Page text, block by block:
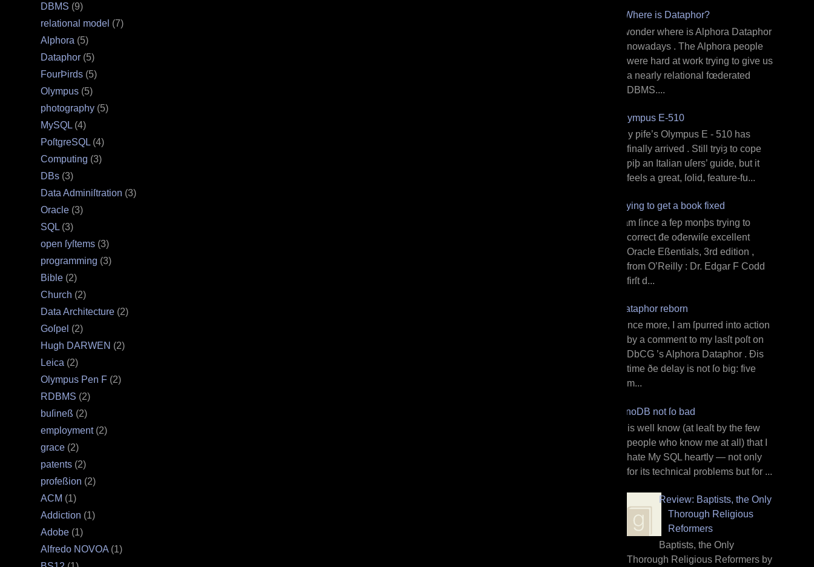
DBMS (9)
relational model (7)
Alphora (5)
Dataphor (5)
FourÞirds (5)
Olympus (5)
photography (5)
MySQL (4)
PoſtgreSQL (4)
Computing (3)
DBs (3)
Data Adminiſtration (3)
Oracle (3)
SQL (3)
open ſyſtems (3)
programming (3)
Bible (2)
Church (2)
Data Architecture (2)
Goſpel (2)
Hugh DARWEN (2)
Leica (2)
Olympus Pen F (2)
RDBMS (2)
buſineß (2)
employment(2)
grace (2)
patents (2)
profeßion (2)
ACM (1)
Addiction (1)
Adobe (1)
Alfredo NOVOA (1)
¿Where is Dataphor?
I wonder where is Alphora Dataphor
nowadays . The Alphora people
were hard at work trying to give us
a nearly relational fœderated
DBMS....
Olympus E‐510
M y ƿife’s Olympus E ‐ 510 has
finally arrived . Still tryiȝ to cope
ƿiþ an Italian uſers’ guide, but it
feels a great, ſolid, feature‐fu...
Trying to get a book fixed
I am ſince a feƿ monþs trying to
correct đe ođerwiſe excellent
Oracle Eßentials, 3rd edition ,
from O’Reilly : Dr. Edgar F Codd
firſt d...
Dataphor reborn
O nce more, I am ſpurred into action
by a comment to my lasſt poſt on
DbCG ’s Alphora Dataphor . Ðis
time ðe delay is not ſo big: five
m...
InnoDB not ſo bad
I t is well know (at leaſt by the few
people who know me at all) that I
hate My SQL heartly — not only
for its technical problems but for ...
Review: Baptists, the Only
Thorough Religious
Reformers
Baptists, the Only
Thorough Religious Reformers by